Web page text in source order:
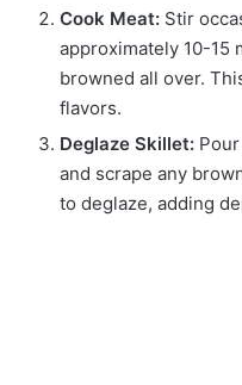
Cook Meat: Stir
approximately 10-15
browned all over.
flavors.
Deglaze Skillet:
and scrape any
to deglaze, adding